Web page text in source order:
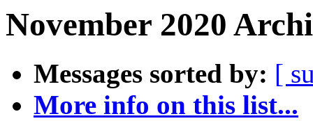
November 2020
Messages sorted by: [
More info on this list...